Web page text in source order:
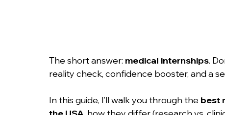
The short answer: medical internships.
reality check, confidence booster, and a
In this guide, I’ll walk you through the best